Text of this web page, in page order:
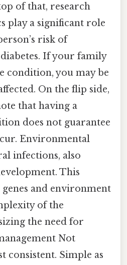
of that, research
play a significant role
risk of
If your family
condition, you may be
On the flip side,
that having a
does not guarantee
Environmental
infections, also
This
and environment
of the
the need for
Not
consistent. Simple as